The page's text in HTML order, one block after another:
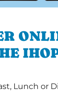
Lunch or